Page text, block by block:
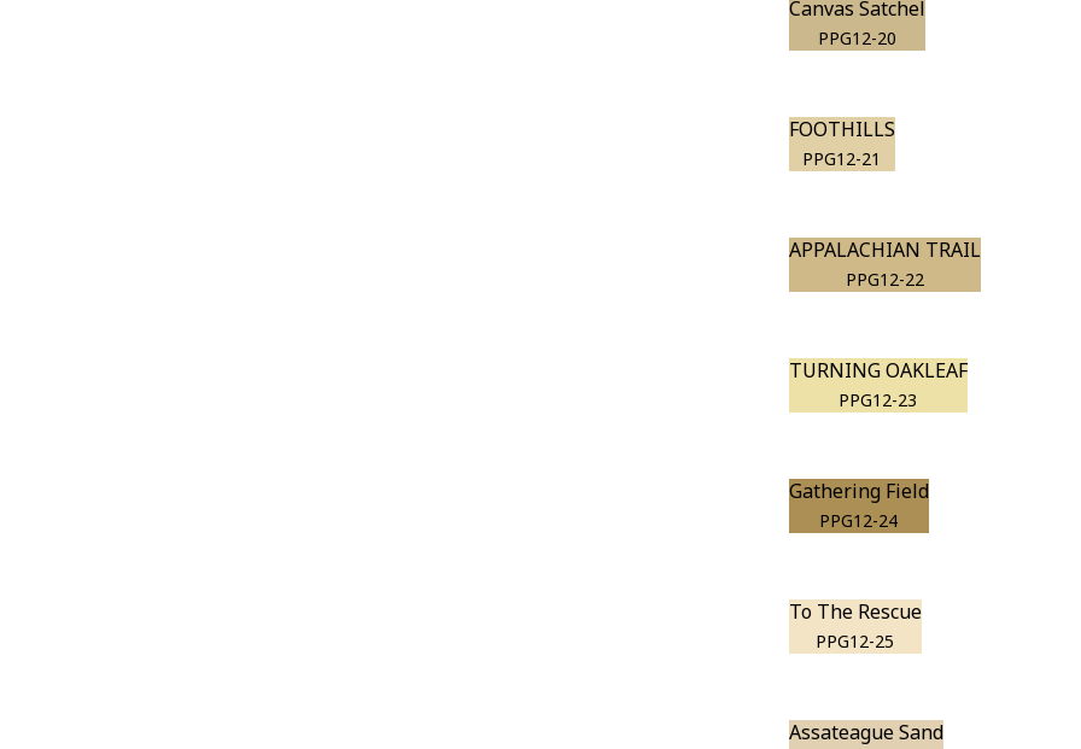
Canvas Satchel
PPG12-20
FOOTHILLS
PPG12-21
APPALACHIAN TRAIL
PPG12-22
TURNING OAKLEAF
PPG12-23
Gathering Field
PPG12-24
To The Rescue
PPG12-25
Assateague Sand